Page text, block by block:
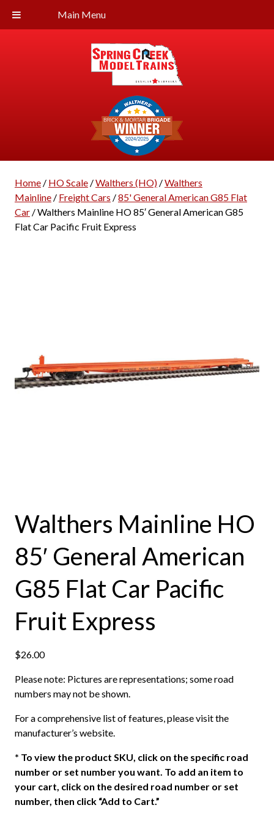
Main Menu
Home/ HO Scale/Walthers (HO)/Walthers
Mainline/ Freight Cars /85' General American G85 Flat
Car/ Walthers Mainline HO 85′ General American G85
Flat Car Pacific Fruit Express
Walthers Mainline HO
85′ General American
G85 Flat Car Pacific
Fruit Express
$26.00
Please note: Pictures are representations; some road
numbers may not be shown.
For a comprehensive list of features, please visit the
manufacturer’s website.
* To view the product SKU, click on the specific road
number or set number you want. To add an item to
your cart, click on the desired road number or set
number, then click “Add to Cart.”